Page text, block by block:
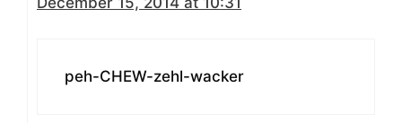
peh-CHEW-zehl-wacker